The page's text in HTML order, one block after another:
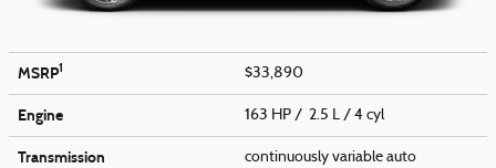
MSRP1 $33,890
Engine 163 HP / 2.5 L / 4 cyl
Transmission continuously variable auto